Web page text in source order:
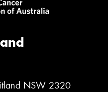
NSW 2320